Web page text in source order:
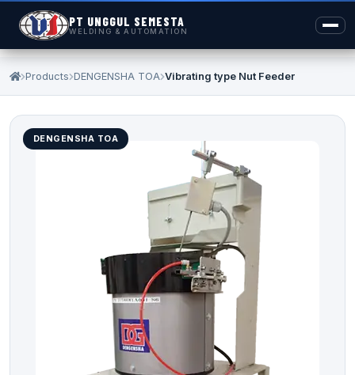
PT UNGGUL SEMESTA
WELDING & AUTOMATION
Products DENGENSHA TOA Vibrating type Nut Feeder
DENGENSHA TOA